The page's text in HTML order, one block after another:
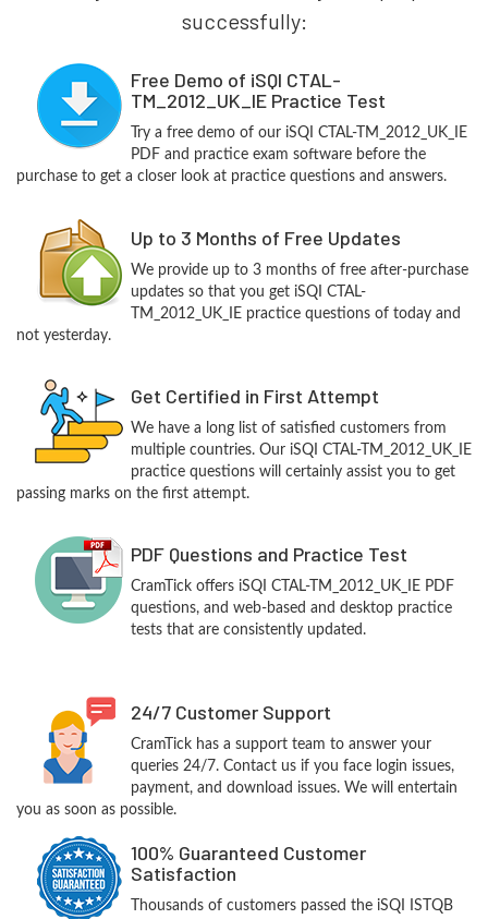
successfully:
Free Demo of iSQI CTAL-
TM_2012_UK_IE Practice Test
Try a free demo of our iSQI CTAL-TM_2012_UK_IE
PDF and practice exam software before the
purchase to get a closer look at practice questions and answers.
Up to 3 Months of Free Updates
We provide up to 3 months of free after-purchase
updates so that you get iSQI CTAL-
TM_2012_UK_IE practice questions of today and
not yesterday.
Get Certified in First Attempt
We have a long list of satisfied customers from
multiple countries. Our iSQI CTAL-TM_2012_UK_IE
practice questions will certainly assist you to get
passing marks on the first attempt.
PDF Questions and Practice Test
CramTick offers iSQI CTAL-TM_2012_UK_IE PDF
questions, and web-based and desktop practice
tests that are consistently updated.
24/7 Customer Support
CramTick has a support team to answer your
queries 24/7. Contact us if you face login issues,
payment, and download issues. We will entertain
you as soon as possible.
100% Guaranteed Customer
Satisfaction
Thousands of customers passed the iSQI ISTQB